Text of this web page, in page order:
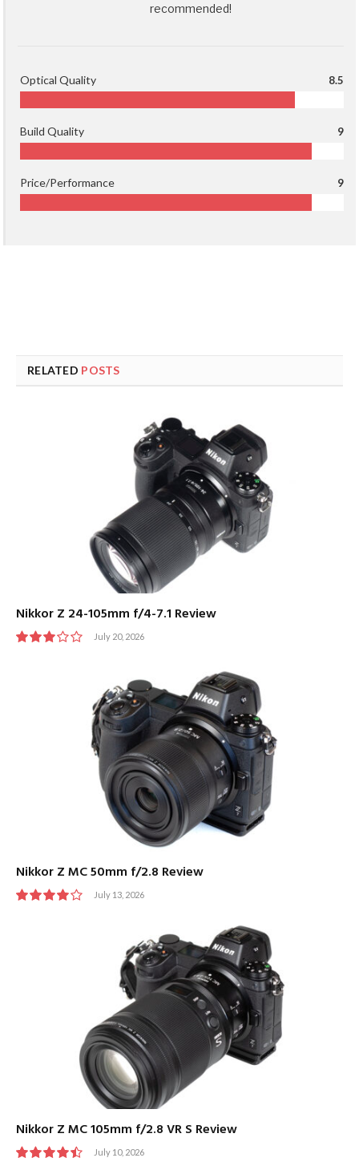
recommended!
Optical Quality 8.5
Build Quality 9
Price/Performance 9
RELATED POSTS
Nikkor Z 24-105mm f/4-7.1 Review
July 20, 2026
Nikkor Z MC 50mm f/2.8 Review
July 13, 2026
Nikkor Z MC 105mm f/2.8 VR S Review
July 10, 2026